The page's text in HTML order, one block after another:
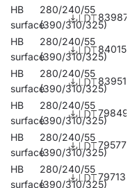
HB
surface
280/240/55
(390/310/325)
839870
HB
surface
280/240/55
(390/310/325)
840159
HB
surface
280/240/55
(390/310/325)
839511
HB
surface
280/240/55
(390/310/325)
798498
HB
surface
280/240/55
(390/310/325)
795770
HB
surface
280/240/55
(390/310/325)
797132